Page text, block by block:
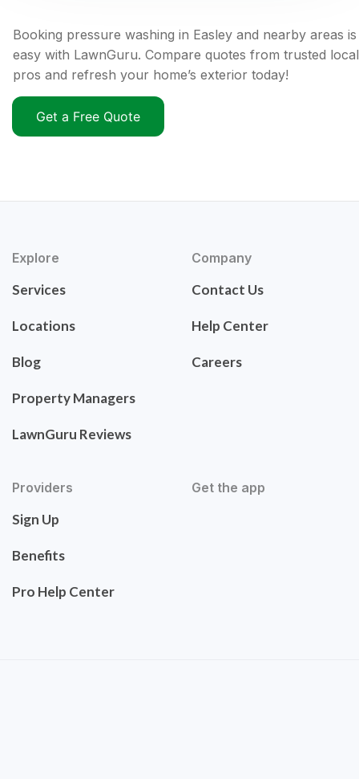
Booking pressure washing in Easley and nearby areas is
easy with LawnGuru. Compare quotes from trusted local
pros and refresh your home’s exterior today!
Get a Free Quote
Explore
Services
Locations
Blog
Property Managers
LawnGuru Reviews
Company
Contact Us
Help Center
Careers
Providers
Sign Up
Benefits
Pro Help Center
Get the app